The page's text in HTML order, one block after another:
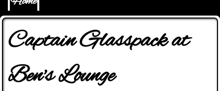
Captain Glasspack at
Ben's Lounge